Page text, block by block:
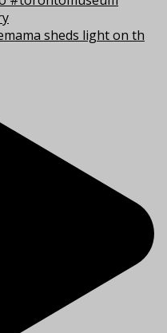
sheds light on th